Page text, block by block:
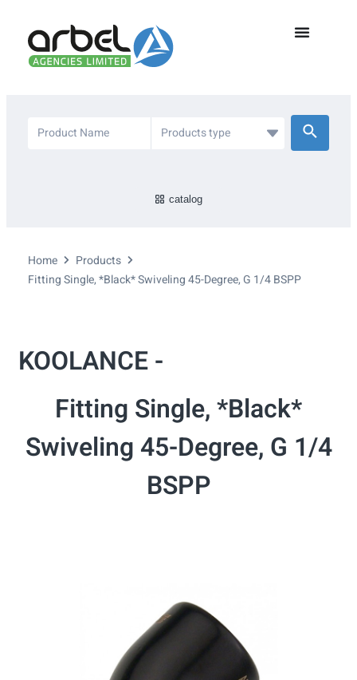
catalog
Home
Products
Fitting Single, *Black* Swiveling 45-Degree, G 1/4 BSPP
KOOLANCE -
Fitting Single, *Black*
Swiveling 45-Degree, G 1/4
BSPP